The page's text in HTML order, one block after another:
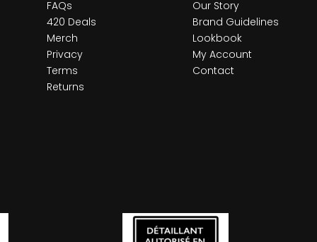
FAQs
420 Deals
Merch
Privacy
Terms
Returns
Our Story
Brand Guidelines
Lookbook
My Account
Contact